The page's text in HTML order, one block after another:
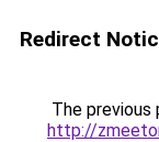
Redirect
The previous
http://